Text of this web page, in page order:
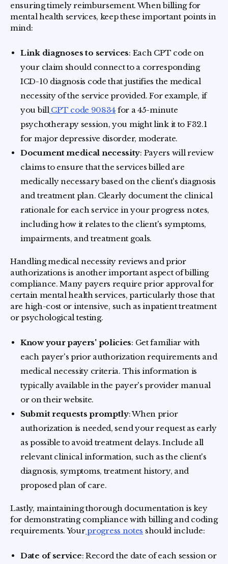
ensuring timely reimbursement. When billing for
mental health services, keep these important points in
mind:
Link diagnoses to services: Each CPT code on
your claim should connect to a corresponding
ICD-10 diagnosis code that justifies the medical
necessity of the service provided. For example, if
you billCPT code 90834 for a 45-minute
psychotherapy session, you might link it to F32.1
for major depressive disorder, moderate.
Document medical necessity: Payers will review
claims to ensure that the services billed are
medically necessary based on the client's diagnosis
and treatment plan. Clearly document the clinical
rationale for each service in your progress notes,
including how it relates to the client's symptoms,
impairments, and treatment goals.
Handling medical necessity reviews and prior
authorizations is another important aspect of billing
compliance. Many payers require prior approval for
certain mental health services, particularly those that
are high-cost or intensive, such as inpatient treatment
or psychological testing.
Know your payers' policies: Get familiar with
each payer's prior authorization requirements and
medical necessity criteria. This information is
typically available in the payer's provider manual
or on their website.
Submit requests promptly: When prior
authorization is needed, send your request as early
as possible to avoid treatment delays. Include all
relevant clinical information, such as the client's
diagnosis, symptoms, treatment history, and
proposed plan of care.
Lastly, maintaining thorough documentation is key
for demonstrating compliance with billing and coding
requirements. Yourprogress notes should include:
Date of service: Record the date of each session or